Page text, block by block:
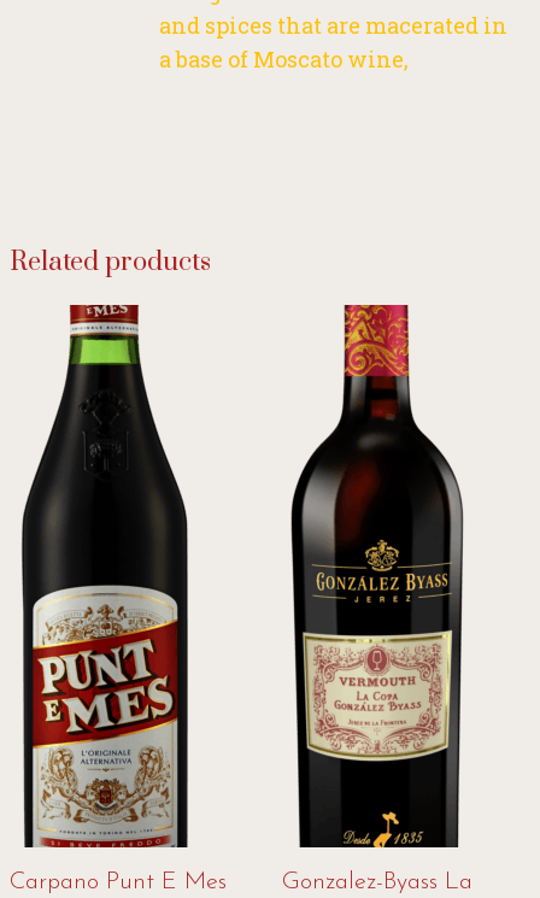
and spices that are macerated in
a base of Moscato wine,
Related products
Carpano Punt E Mes Gonzalez-Byass La